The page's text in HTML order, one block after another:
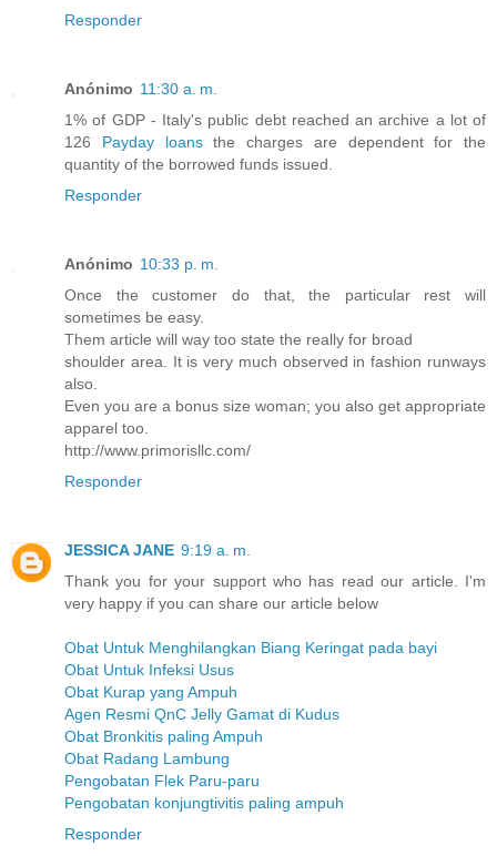
Responder
Anónimo 11:30 a. m.
1% of GDP - Italy's public debt reached an archive a lot of
126 Payday loansthe charges are dependent for the
quantity of the borrowed funds issued.
Responder
Anónimo 10:33 p. m.
Once the customer do that, the particular rest will
sometimes be easy.
Them article will way too state the really for broad
shoulder area. It is very much observed in fashion runways
also.
Even you are a bonus size woman; you also get appropriate
apparel too.
http://www.primorisllc.com/
Responder
JESSICA JANE 9:19 a. m.
Thank you for your support who has read our article. I'm
very happy if you can share our article below
Obat Untuk Menghilangkan Biang Keringat pada bayi
Obat Untuk Infeksi Usus
Obat Kurap yang Ampuh
Agen Resmi QnC Jelly Gamat di Kudus
Obat Bronkitis paling Ampuh
Obat Radang Lambung
Pengobatan Flek Paru-paru
Pengobatan konjungtivitis paling ampuh
Responder